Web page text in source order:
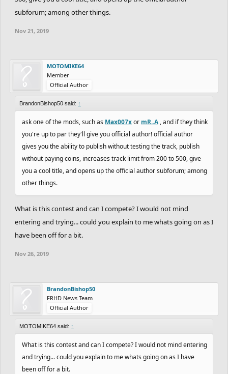
subforum; among other things.
Nov 21, 2019
MOTOMIKE64
Member
Official Author
BrandonBishop50 said: ↑
ask one of the mods, such as Max007xor mR..A, and if they think
you're up to par they'll give you official author! official author
gives you the ability to publish without testing the track, publish
without paying coins, increases track limit from 200 to 500, give
you a cool title, and opens up the official author subforum; among
other things.
What is this contest and can I compete? I would not mind
entering and trying... could you explain to me whats going on as I
have been off for a bit.
Nov 26, 2019
BrandonBishop50
FRHD News Team
Official Author
MOTOMIKE64 said: ↑
What is this contest and can I compete? I would not mind entering
and trying... could you explain to me whats going on as I have
been off for a bit.